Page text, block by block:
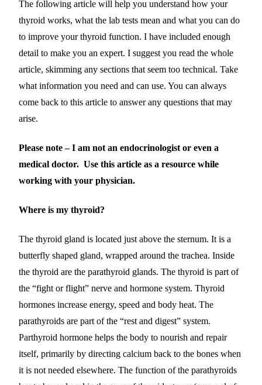
The following article will help you understand how your
thyroid works, what the lab tests mean and what you can do
to improve your thyroid function. I have included enough
detail to make you an expert. I suggest you read the whole
article, skimming any sections that seem too technical. Take
what information you need and can use. You can always
come back to this article to answer any questions that may
arise.
Please note – I am not an endocrinologist or even a
medical doctor. Use this article as a resource while
working with your physician.
Where is my thyroid?
The thyroid gland is located just above the sternum. It is a
butterfly shaped gland, wrapped around the trachea. Inside
the thyroid are the parathyroid glands. The thyroid is part of
the “fight or flight” nerve and hormone system. Thyroid
hormones increase energy, speed and body heat. The
parathyroids are part of the “rest and digest” system.
Parthyroid hormone helps the body to nourish and repair
itself, primarily by directing calcium back to the bones when
it is not needed elsewhere. The function of the parathyroids